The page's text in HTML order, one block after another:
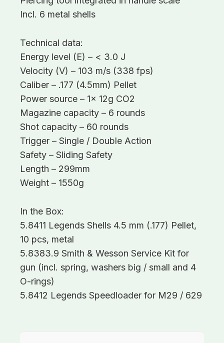
Incl. 6 metal shells
Technical data:
Energy level (E) – < 3.0 J
Velocity (V) – 103 m/s (338 fps)
Caliber – .177 (4.5mm) Pellet
Power source – 1x 12g CO2
Magazine capacity – 6 rounds
Shot capacity – 60 rounds
Trigger – Single / Double Action
Safety – Sliding Safety
Length – 299mm
Weight – 1550g
In the Box:
5.8411 Legends Shells 4.5 mm (.177) Pellet,
10 pcs, metal
5.8383.9 Smith & Wesson Service Kit for
gun (incl. spring, washers big / small and 4
O-rings)
5.8412 Legends Speedloader for M29 / 629